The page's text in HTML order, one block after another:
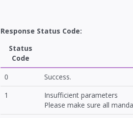
Response Status Code:
Status
Code
0
Success.
1
Insufficient parameters
Please make sure all